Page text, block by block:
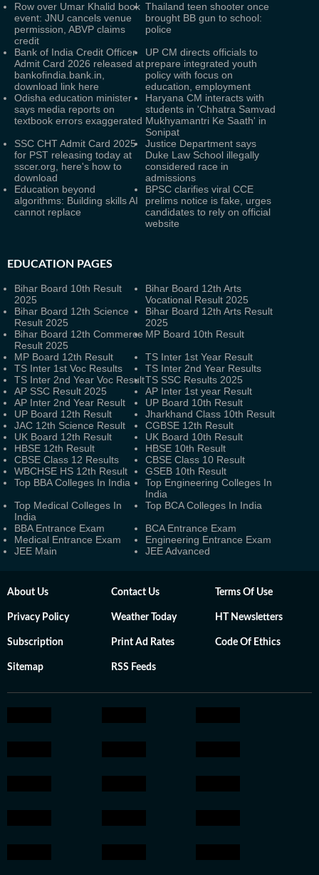
Row over Umar Khalid book
event: JNU cancels venue
permission, ABVP claims
credit
Thailand teen shooter once
brought BB gun to school:
police
Bank of India Credit Officer
Admit Card 2026 released at
bankofindia.bank.in,
download link here
UP CM directs officials to
prepare integrated youth
policy with focus on
education, employment
Odisha education minister
says media reports on
textbook errors exaggerated
Haryana CM interacts with
students in 'Chhatra Samvad
Mukhyamantri Ke Saath' in
Sonipat
SSC CHT Admit Card 2025
for PST releasing today at
sscer.org, here's how to
download
Justice Department says
Duke Law School illegally
considered race in
admissions
Education beyond
algorithms: Building skills AI
cannot replace
BPSC clarifies viral CCE
prelims notice is fake, urges
candidates to rely on official
website
EDUCATION PAGES
Bihar Board 10th Result
2025
Bihar Board 12th Arts
Vocational Result 2025
Bihar Board 12th Science
Result 2025
Bihar Board 12th Arts Result
2025
Bihar Board 12th Commerce
Result 2025
MP Board 10th Result
MP Board 12th Result
TS Inter 1st Year Result
TS Inter 1st Voc Results
TS Inter 2nd Year Results
TS Inter 2nd Year Voc ResultTS SSC Results 2025
AP SSC Result 2025
AP Inter 1st year Result
AP Inter 2nd Year Result
UP Board 10th Result
UP Board 12th Result
Jharkhand Class 10th Result
JAC 12th Science Result
CGBSE 12th Result
UK Board 12th Result
UK Board 10th Result
HBSE 12th Result
HBSE 10th Result
CBSE Class 12 Results
CBSE Class 10 Result
WBCHSE HS 12th Result
GSEB 10th Result
Top BBA Colleges In India
Top Engineering Colleges In
India
Top Medical Colleges In
India
Top BCA Colleges In India
BBA Entrance Exam
BCA Entrance Exam
Medical Entrance Exam
Engineering Entrance Exam
JEE Main
JEE Advanced
About Us Contact Us Terms Of Use
Privacy Policy Weather Today HT Newsletters
Subscription Print Ad Rates Code Of Ethics
Sitemap RSS Feeds